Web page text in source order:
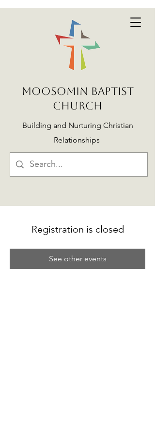
MOOSOMIN BAPTIST
CHURCH
Building and Nurturing Christian
Relationships
Registration is closed
See other events